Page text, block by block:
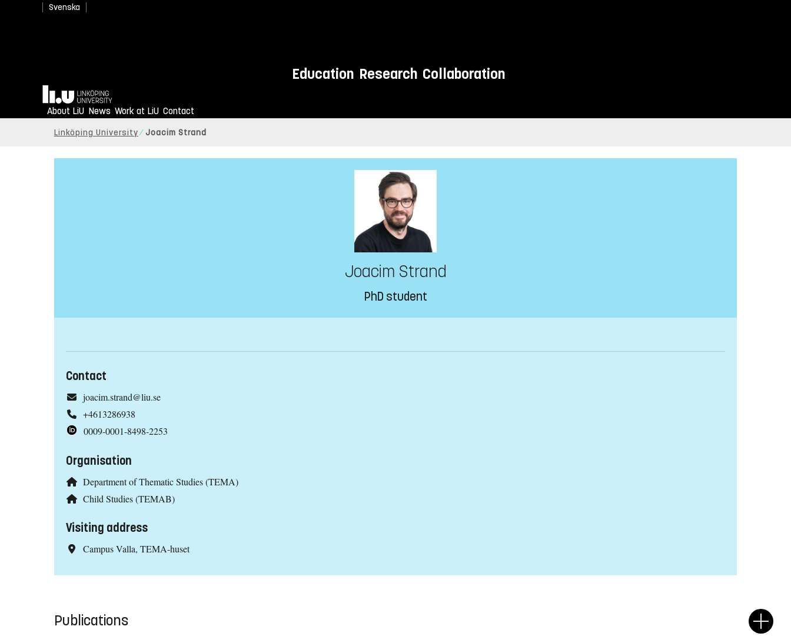
Svenska
Education Research Collaboration
Home
About LiU News Work at LiU Contact
Linköping University Joacim Strand
Joacim Strand
PhD student
Contact
joacim.strand@liu.se
+4613286938
0009-0001-8498-2253
Organisation
Department of Thematic Studies (TEMA)
Child Studies (TEMAB)
Visiting address
Campus Valla, TEMA-huset
Publications